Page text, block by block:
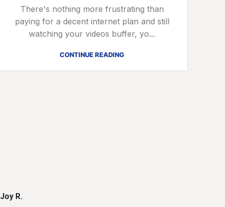
There's nothing more frustrating than
paying for a decent internet plan and still
watching your videos buffer, yo...
CONTINUE READING
Joy R.